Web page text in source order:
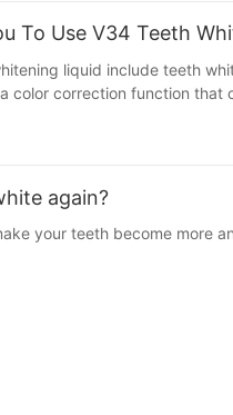
maintain oral hygiene.
recommended practices:
wait at least 30 minutes
reduce tooth sensitivity,
to read the product
To Use V34 Teeth
liquid include teeth
color correction function
and further protect
again?
your teeth become more